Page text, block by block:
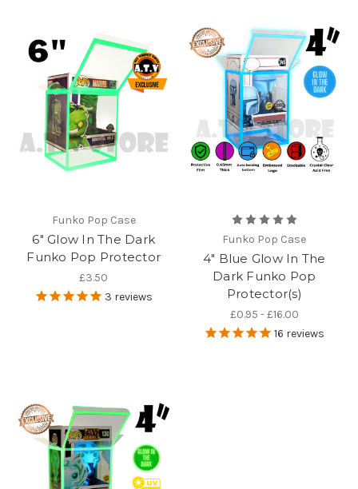
Funko Pop Case
6" Glow In The Dark
Funko Pop Protector
£3.50
3 reviews
Funko Pop Case
4" Blue Glow In The
Dark Funko Pop
Protector(s)
£0.95 - £16.00
16 reviews